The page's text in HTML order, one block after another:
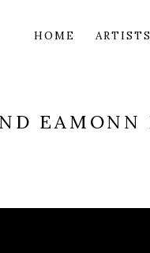
HOME ARTISTS